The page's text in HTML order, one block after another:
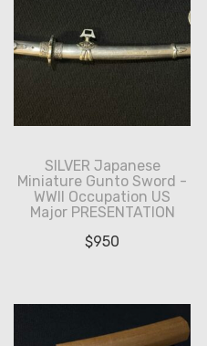
SILVER Japanese
Miniature Gunto Sword -
WWII Occupation US
Major PRESENTATION
$950